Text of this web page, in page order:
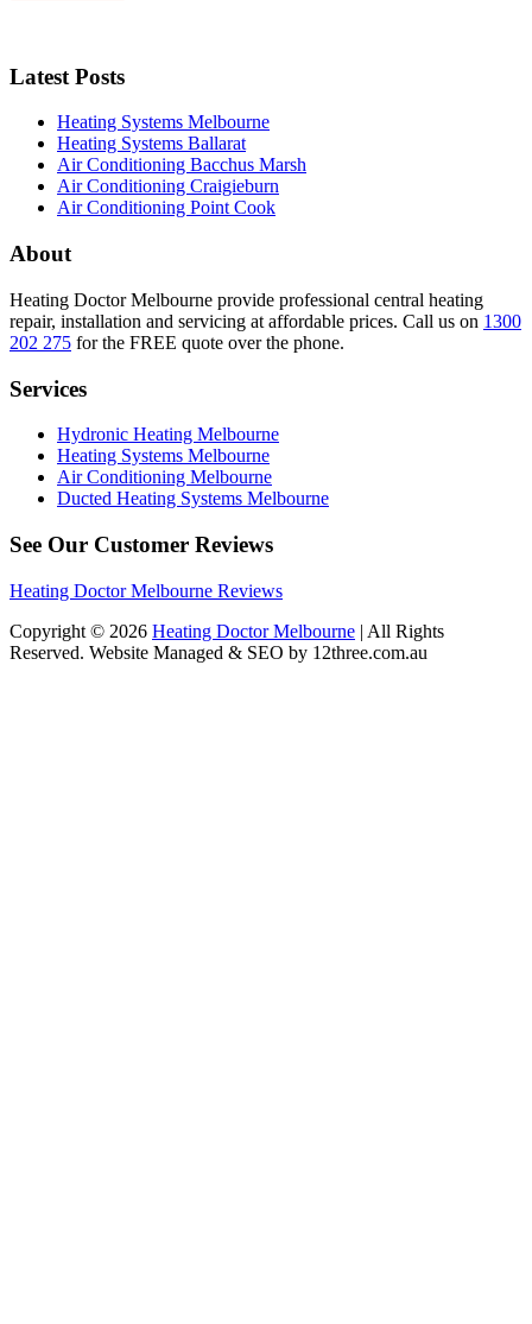
Latest Posts
Heating Systems Melbourne
Heating Systems Ballarat
Air Conditioning Bacchus Marsh
Air Conditioning Craigieburn
Air Conditioning Point Cook
About
Heating Doctor Melbourne provide professional central heating
repair, installation and servicing at affordable prices. Call us on 1300
202 275 for the FREE quote over the phone.
Services
Hydronic Heating Melbourne
Heating Systems Melbourne
Air Conditioning Melbourne
Ducted Heating Systems Melbourne
See Our Customer Reviews
Heating Doctor Melbourne Reviews
Copyright © 2026 Heating Doctor Melbourne | All Rights
Reserved. Website Managed & SEO by 12three.com.au